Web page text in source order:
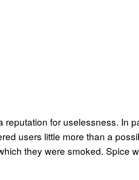
reputation for uselessness. In
users little more than a
they were smoked. Spice